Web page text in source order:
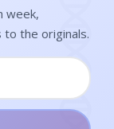
week,
to the originals.